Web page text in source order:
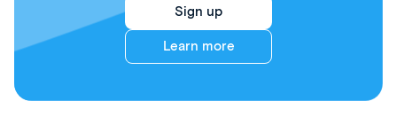
Sign up
Learn more